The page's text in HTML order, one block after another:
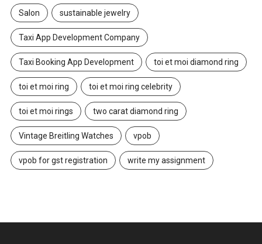
Salon sustainable jewelry
Taxi App Development Company
Taxi Booking App Development toi et moi diamond ring
toi et moi ring toi et moi ring celebrity
toi et moi rings two carat diamond ring
Vintage Breitling Watches vpob
vpob for gst registration write my assignment